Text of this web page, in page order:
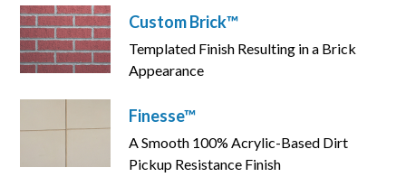
Custom Brick™
Templated Finish Resulting in a Brick
Appearance
Finesse™
A Smooth 100% Acrylic-Based Dirt
Pickup Resistance Finish